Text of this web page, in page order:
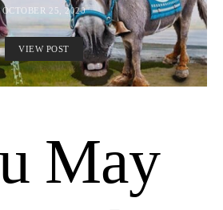
OCTOBER 25, 2020
VIEW POST
May